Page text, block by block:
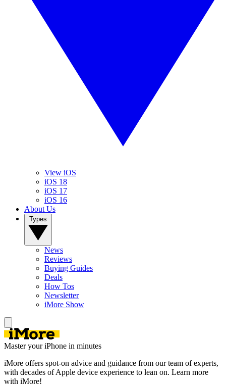
View iOS
iOS 18
iOS 17
iOS 16
About Us
News
Reviews
Buying Guides
Deals
How Tos
Newsletter
iMore Show
Master your iPhone in minutes
iMore offers spot-on advice and guidance from our team of experts,
with decades of Apple device experience to lean on. Learn more
with iMore!